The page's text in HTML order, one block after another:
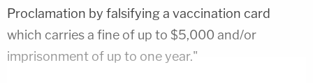
Proclamation by falsifying a vaccination card
which carries a fine of up to $5,000 and/or
imprisonment of up to one year."